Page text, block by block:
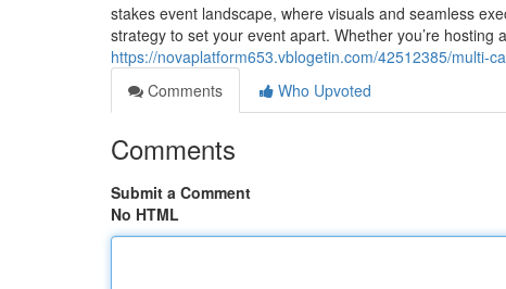
stakes event landscape, where visuals and seamless
strategy to set your event apart. Whether you’re
https://novaplatform653.vblogetin.com/42512385/multi-
Comments
Who Upvoted
Comments
Submit a Comment
No HTML